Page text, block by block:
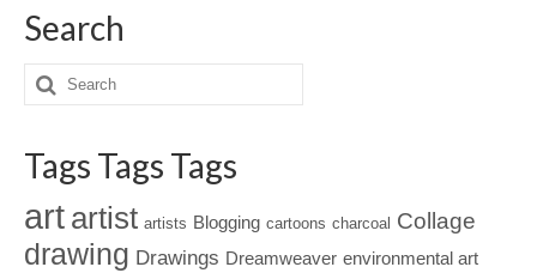
Search
Tags Tags Tags
art artist artists Blogging cartoons charcoal Collage
drawing Drawings Dreamweaver environmental art